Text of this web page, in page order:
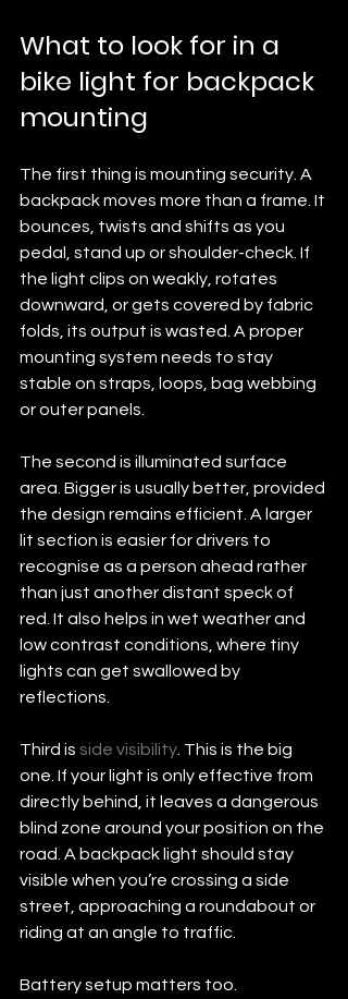
What to look for in a
bike light for backpack
mounting
The first thing is mounting security. A
backpack moves more than a frame. It
bounces, twists and shifts as you
pedal, stand up or shoulder-check. If
the light clips on weakly, rotates
downward, or gets covered by fabric
folds, its output is wasted. A proper
mounting system needs to stay
stable on straps, loops, bag webbing
or outer panels.
The second is illuminated surface
area. Bigger is usually better, provided
the design remains efficient. A larger
lit section is easier for drivers to
recognise as a person ahead rather
than just another distant speck of
red. It also helps in wet weather and
low contrast conditions, where tiny
lights can get swallowed by
reflections.
Third is side visibility . This is the big
one. If your light is only effective from
directly behind, it leaves a dangerous
blind zone around your position on the
road. A backpack light should stay
visible when you’re crossing a side
street, approaching a roundabout or
riding at an angle to traffic.
Battery setup matters too.